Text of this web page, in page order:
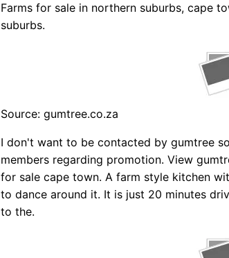
Farms for sale in northern suburbs, cape
suburbs.
Source: gumtree.co.za
I don't want to be contacted by gumtree
members regarding promotion. View
for sale cape town. A farm style kitchen
to dance around it. It is just 20 minutes
to the.